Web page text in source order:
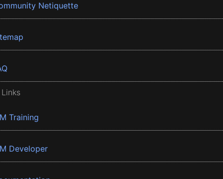
Netiquette
Training
Developer